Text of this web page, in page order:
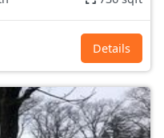
Details